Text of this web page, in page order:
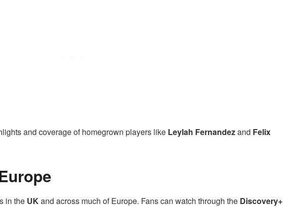
and coverage of homegrown players like Leylah Fernandezand Felix
in the UKand across much of Europe. Fans can watch through the Discovery+